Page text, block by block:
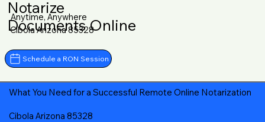
Notarize
Documents Online
Anytime, Anywhere
Cibola Arizona 85328
Schedule a RON Session
What You Need for a Successful Remote Online Notarization
Cibola Arizona 85328